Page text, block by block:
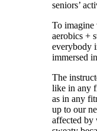
seniors’
To imagine
aerobics +
everybody
immersed
The
like in any
as in any
up to our
affected by